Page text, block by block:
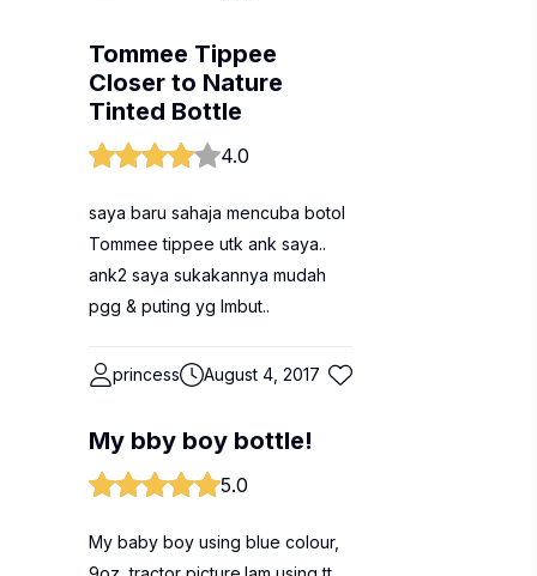
Tommee Tippee
Closer to Nature
Tinted Bottle
4.0
saya baru sahaja mencuba botol
Tommee tippee utk ank saya..
ank2 saya sukakannya mudah
pgg & puting yg lmbut..
princess August 4, 2017
My bby boy bottle!
5.0
My baby boy using blue colour,